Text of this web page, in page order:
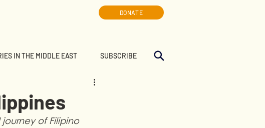
DONATE
IN THE MIDDLE EAST SUBSCRIBE
journey of Filipino